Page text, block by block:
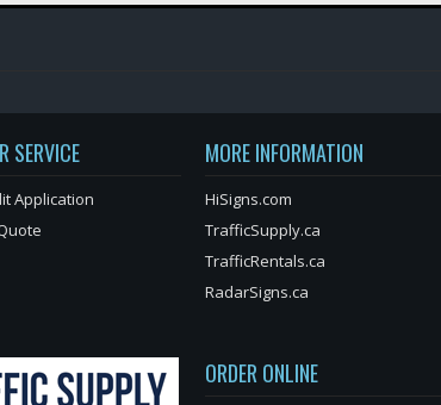
SERVICE
Application
MORE INFORMATION
HiSigns.com
TrafficSupply.ca
TrafficRentals.ca
RadarSigns.ca
ORDER ONLINE